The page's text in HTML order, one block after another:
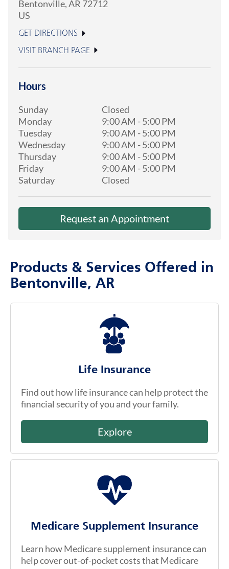
Bentonville,AR 72712
US
GET DIRECTIONS
VISIT BRANCH PAGE
Hours
Sunday
Closed
Monday
9:00 AM -5:00 PM
Tuesday
9:00 AM -5:00 PM
Wednesday
9:00 AM -5:00 PM
Thursday
9:00 AM -5:00 PM
Friday
9:00 AM -5:00 PM
Saturday
Closed
Request an Appointment
Products & Services Offered in
Bentonville, AR
Life Insurance
Find out how life insurance can help protect the
financial security of you and your family.
Explore
Medicare Supplement Insurance
Learn how Medicare supplement insurance can
help cover out-of-pocket costs that Medicare